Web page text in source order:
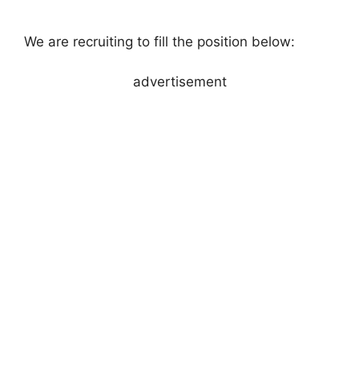
We are recruiting to fill the position below:
advertisement